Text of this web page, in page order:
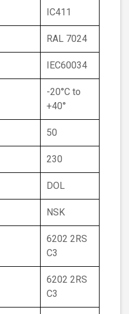
IC411
RAL 7024
IEC60034
-20°C to
+40°
50
230
DOL
NSK
6202 2RS
C3
6202 2RS
C3